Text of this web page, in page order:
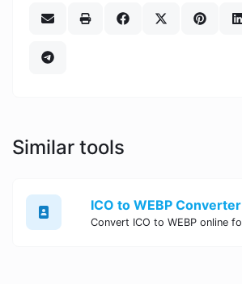
Similar tools
ICO to WEBP Converter